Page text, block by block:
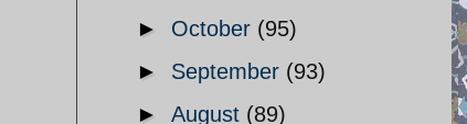
► October (95)
► September (93)
► August (89)